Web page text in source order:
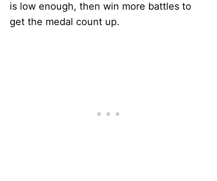
is low enough, then win more battles to
get the medal count up.